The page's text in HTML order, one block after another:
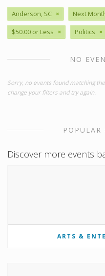
Anderson, SC × Next
$50.00 or Less × Politics ×
NO
Sorry, no events found matching
change your filters and try again.
POPULAR
Discover more events
ARTS &